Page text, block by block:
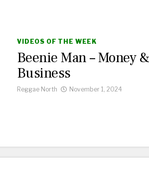
VIDEOS OF THE WEEK
Beenie Man – Money &
Business
Reggae North November 1, 2024